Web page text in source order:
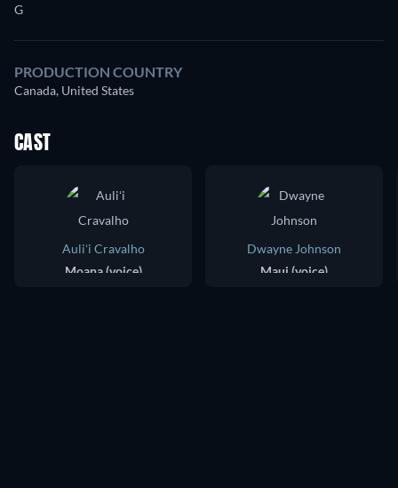
G
PRODUCTION COUNTRY
Canada, United States
CAST
Auliʻi Cravalho
Moana (voice)
Dwayne Johnson
Maui (voice)